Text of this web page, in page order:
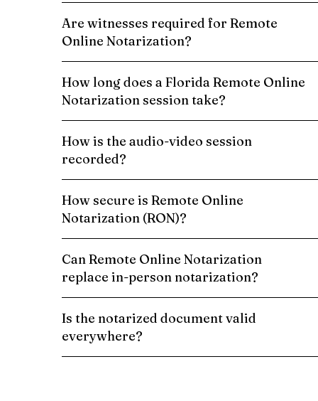
Are witnesses required for Remote
Online Notarization?
How long does a Florida Remote Online
Notarization session take?
How is the audio-video session
recorded?
How secure is Remote Online
Notarization (RON)?
Can Remote Online Notarization
replace in-person notarization?
Is the notarized document valid
everywhere?